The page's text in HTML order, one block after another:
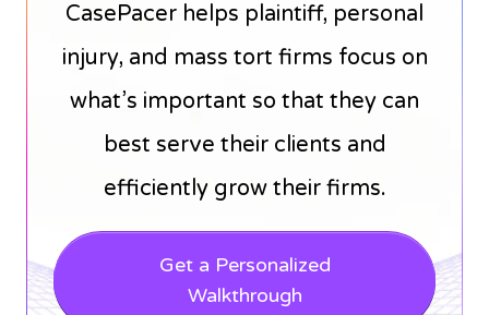
CasePacer helps plaintiff, personal
injury, and mass tort firms focus on
what’s important so that they can
best serve their clients and
efficiently grow their firms.
Get a Personalized
Walkthrough